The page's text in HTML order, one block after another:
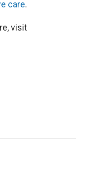
care.
visit